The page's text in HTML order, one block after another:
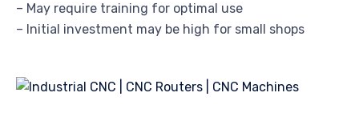
– May require training for optimal use
– Initial investment may be high for small shops